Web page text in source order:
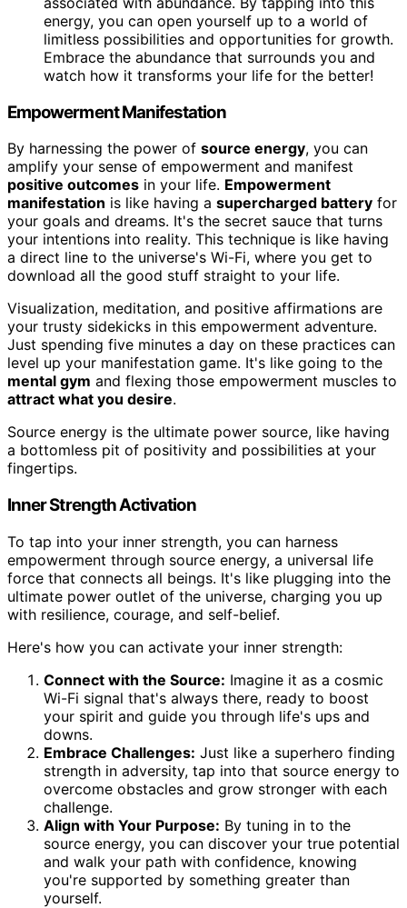
energy, you can open yourself up to a world of
limitless possibilities and opportunities for growth.
Embrace the abundance that surrounds you and
watch how it transforms your life for the better!
Empowerment Manifestation
By harnessing the power of source energy, you can
amplify your sense of empowerment and manifest
positive outcomes in your life. Empowerment
manifestation is like having a supercharged battery for
your goals and dreams. It's the secret sauce that turns
your intentions into reality. This technique is like having
a direct line to the universe's Wi-Fi, where you get to
download all the good stuff straight to your life.
Visualization, meditation, and positive affirmations are
your trusty sidekicks in this empowerment adventure.
Just spending five minutes a day on these practices can
level up your manifestation game. It's like going to the
mental gym and flexing those empowerment muscles to
attract what you desire.
Source energy is the ultimate power source, like having
a bottomless pit of positivity and possibilities at your
fingertips.
Inner Strength Activation
To tap into your inner strength, you can harness
empowerment through source energy, a universal life
force that connects all beings. It's like plugging into the
ultimate power outlet of the universe, charging you up
with resilience, courage, and self-belief.
Here's how you can activate your inner strength:
Connect with the Source: Imagine it as a cosmic
Wi-Fi signal that's always there, ready to boost
your spirit and guide you through life's ups and
downs.
Embrace Challenges: Just like a superhero finding
strength in adversity, tap into that source energy to
overcome obstacles and grow stronger with each
challenge.
Align with Your Purpose: By tuning in to the
source energy, you can discover your true potential
and walk your path with confidence, knowing
you're supported by something greater than
yourself.